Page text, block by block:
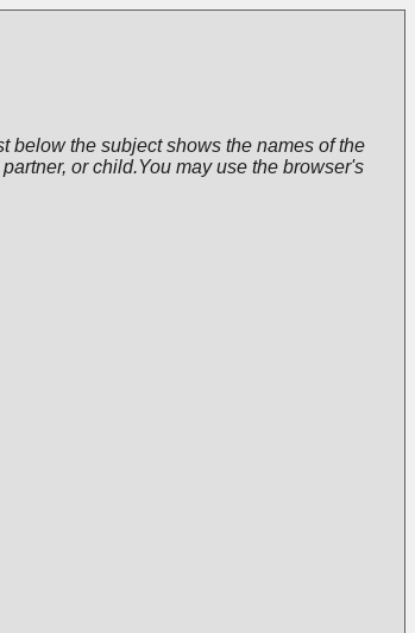
below the subject shows the names of the
or child.You may use the browser's